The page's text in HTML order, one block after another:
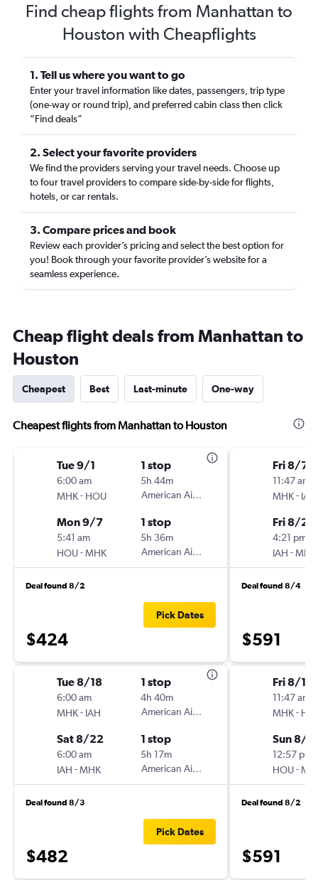
Find cheap flights from Manhattan to
Houston with Cheapflights
1. Tell us where you want to go
Enter your travel information like dates, passengers, trip type
(one-way or round trip), and preferred cabin class then click
“Find deals”
2. Select your favorite providers
We find the providers serving your travel needs. Choose up
to four travel providers to compare side-by-side for flights,
hotels, or car rentals.
3. Compare prices and book
Review each provider’s pricing and select the best option for
you! Book through your favorite provider’s website for a
seamless experience.
Cheap flight deals from Manhattan to
Houston
Cheapest Best Last-minute One-way
Cheapest flights from Manhattan to Houston
Tue 9/1
6:00 am
MHK- HOU
1 stop
5h 44m
American Airlines
Mon 9/7
5:41 am
HOU-MHK
1 stop
5h 36m
American Airlines
Deal found 8/2
$424
Pick Dates
Tue 8/18
6:00 am
MHK- IAH
1 stop
4h 40m
American Airlines
Sat 8/22
6:00 am
IAH -MHK
1 stop
5h 17m
American Airlines
Deal found 8/3
$482
Pick Dates
Fri 8/7
11:47 am
MHK- IAH
Fri 8/21
4:21 pm
IAH -MHK
Deal found 8/4
$591
Fri 8/14
11:47 am
MHK-
Sun 8/
12:57 pm
HOU-
Deal found 8/2
$591